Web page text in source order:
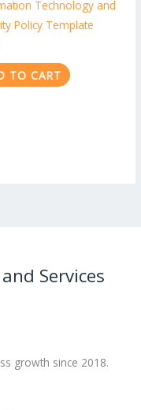
Technology and
Policy Template
TO CART
Services
growth since 2018.